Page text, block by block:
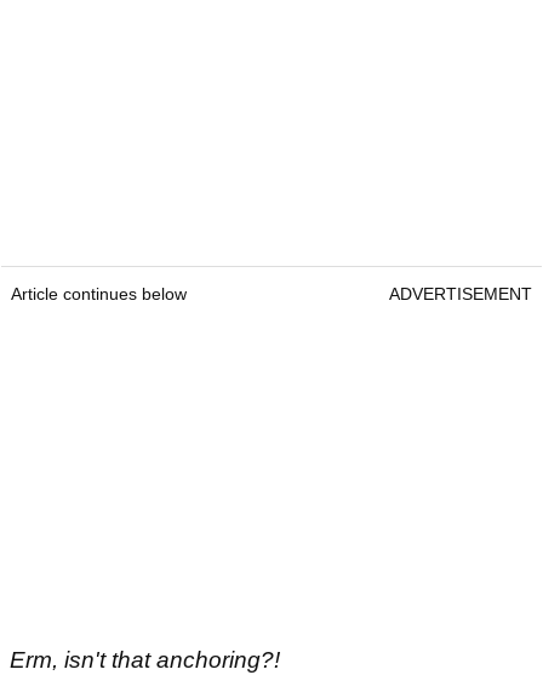
Article continues below ADVERTISEMENT
Erm, isn't that anchoring?!